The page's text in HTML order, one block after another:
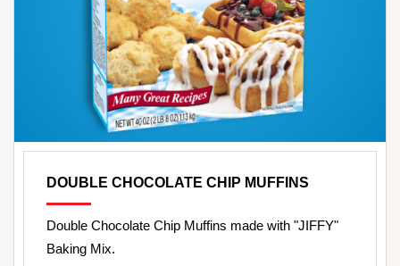
DOUBLE CHOCOLATE CHIP MUFFINS
Double Chocolate Chip Muffins made with "JIFFY"
Baking Mix.